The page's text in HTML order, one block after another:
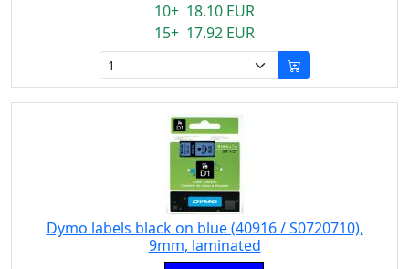
10+ 18.10 EUR
15+ 17.92 EUR
Dymo labels black on blue (40916 / S0720710),
9mm, laminated